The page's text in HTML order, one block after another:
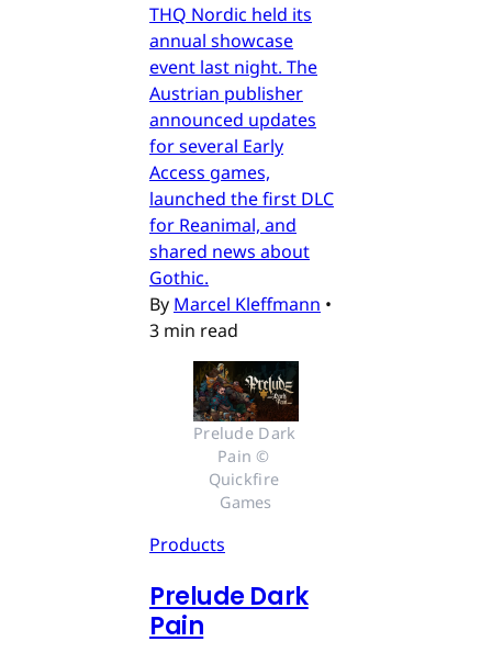
THQ Nordic held its
annual showcase
event last night. The
Austrian publisher
announced updates
for several Early
Access games,
launched the first DLC
for Reanimal, and
shared news about
Gothic.
By Marcel Kleffmann •
3 min read
Prelude Dark
Pain ©
Quickfire
Games
Products
Prelude Dark
Pain